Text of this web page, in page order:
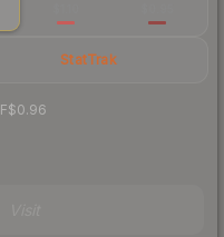
StatTrak
$0.96